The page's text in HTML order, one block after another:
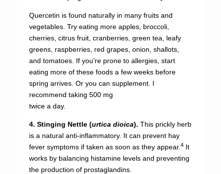
Quercetin is found naturally in many fruits and
vegetables. Try eating more apples, broccoli,
cherries, citrus fruit, cranberries, green tea, leafy
greens, raspberries, red grapes, onion, shallots,
and tomatoes. If you’re prone to allergies, start
eating more of these foods a few weeks before
spring arrives. Or you can supplement. I
recommend taking 500 mg
twice a day.
4. Stinging Nettle (urtica dioica). This prickly herb
is a natural anti-inflammatory. It can prevent hay
fever symptoms if taken as soon as they appear. 4It
works by balancing histamine levels and preventing
the production of prostaglandins.